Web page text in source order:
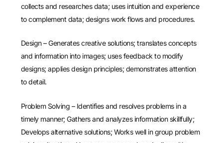
collects and researches data; uses intuition and experience
to complement data; designs work flows and procedures.
Design – Generates creative solutions; translates concepts
and information into images; uses feedback to modify
designs; applies design principles; demonstrates attention
to detail.
Problem Solving – Identifies and resolves problems in a
timely manner; Gathers and analyzes information skillfully;
Develops alternative solutions; Works well in group problem